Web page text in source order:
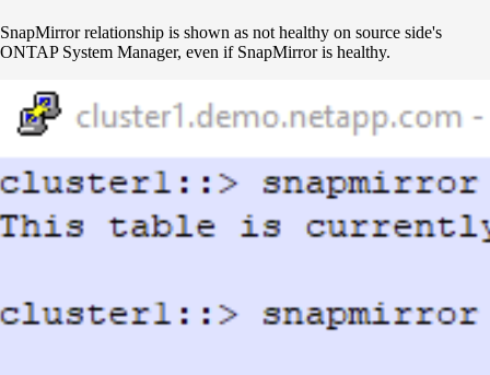
SnapMirror relationship is shown as not healthy on source side's
ONTAP System Manager, even if SnapMirror is healthy.